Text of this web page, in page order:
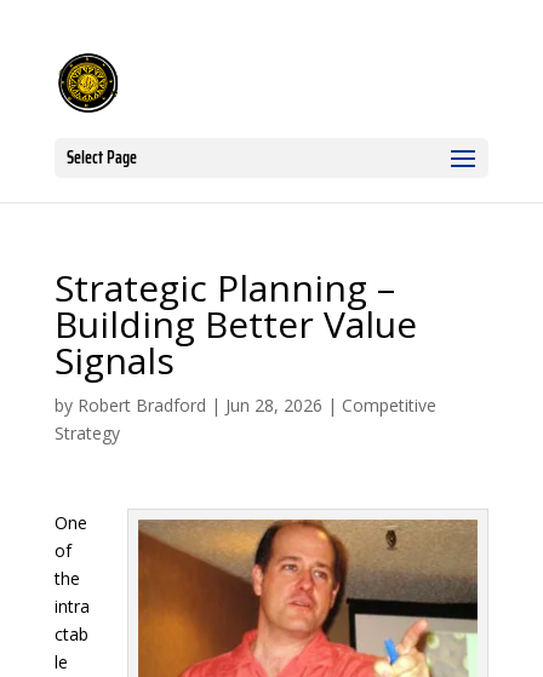
Select Page
Strategic Planning –
Building Better Value
Signals
by Robert Bradford | Jun 28, 2026 | Competitive
Strategy
One
of
the
intra
ctab
le